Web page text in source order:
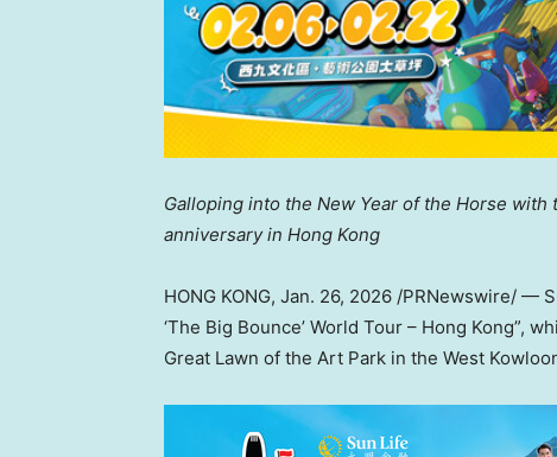
Galloping into the New Year of the Horse with
anniversaryin Hong Kong
HONG KONG, Jan. 26, 2026 /PRNewswire/ —
‘The Big Bounce’ World Tour – Hong Kong”,
Great Lawn of the Art Park in the West